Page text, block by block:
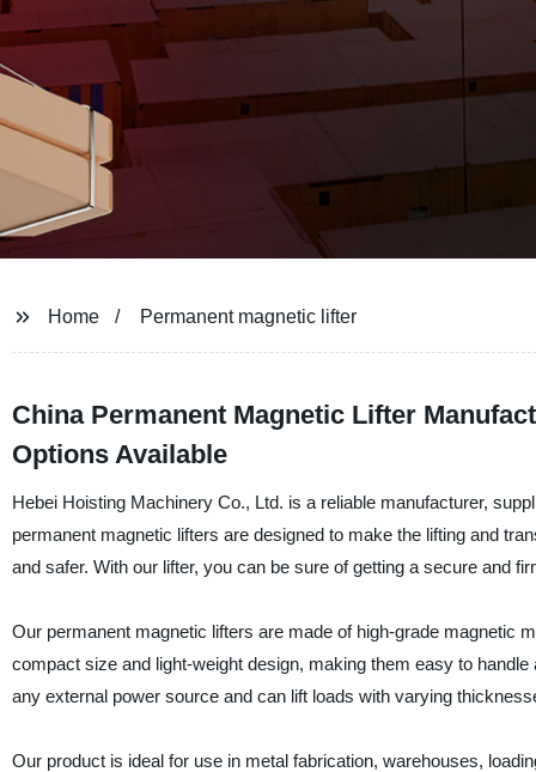
Home Permanent magnetic lifter
China Permanent Magnetic Lifter
Options Available
Hebei Hoisting Machinery Co., Ltd. is a reliable manufacturer,
permanent magnetic lifters are designed to make the lifting and
and safer. With our lifter, you can be sure of getting a secure and
Our permanent magnetic lifters are made of high-grade magnetic
compact size and light-weight design, making them easy to
any external power source and can lift loads with varying
Our product is ideal for use in metal fabrication, warehouses,